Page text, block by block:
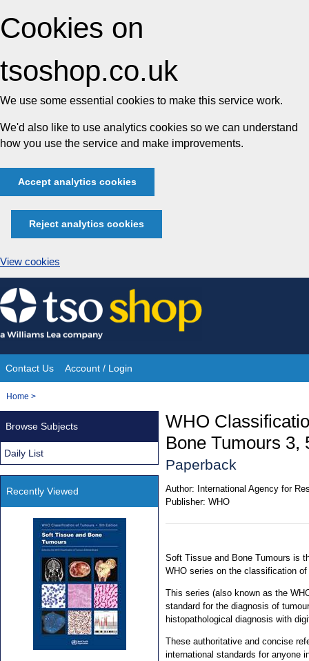
Cookies on
tsoshop.co.uk
We use some essential cookies to make this service work.
We'd also like to use analytics cookies so we can understand
how you use the service and make improvements.
Accept analytics cookies
Reject analytics cookies
View cookies
Skip
to
content
Site
Navigation
Contact Us Account / Login
You
Home >
WHO
Bone Tumours 3,
Paperback
Author: International Agency for
Publisher: WHO
Soft Tissue and Bone Tumours is
WHO series on the classification
This series (also known as the
standard for the diagnosis of
histopathological diagnosis with
These authoritative and concise
international standards for anyone
Browse Subjects
Daily List
Recently Viewed